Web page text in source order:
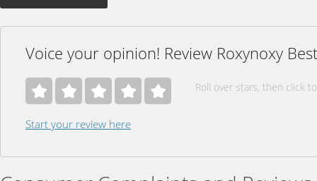
Voice your opinion! Review Roxynoxy
Roll over stars, then click
Start your review here